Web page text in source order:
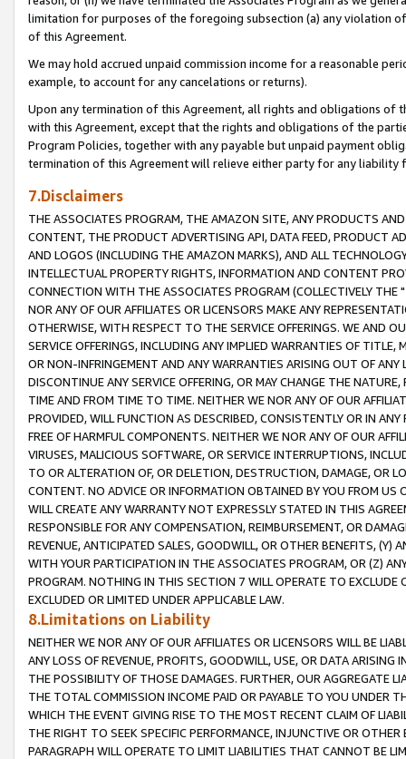
limitation for purposes of the foregoing subsection (a) any violation
of this Agreement.
We may hold accrued unpaid commission income for a reasonable
example, to account for any cancelations or returns).
Upon any termination of this Agreement, all rights and obligations of
with this Agreement, except that the rights and obligations of the
Program Policies, together with any payable but unpaid payment
termination of this Agreement will relieve either party for any liability
7.Disclaimers
THE ASSOCIATES PROGRAM, THE AMAZON SITE, ANY PRODUCTS
CONTENT, THE PRODUCT ADVERTISING API, DATA FEED, PRODUCT
AND LOGOS (INCLUDING THE AMAZON MARKS), AND ALL
INTELLECTUAL PROPERTY RIGHTS, INFORMATION AND CONTENT
CONNECTION WITH THE ASSOCIATES PROGRAM (COLLECTIVELY THE "
NOR ANY OF OUR AFFILIATES OR LICENSORS MAKE ANY
OTHERWISE, WITH RESPECT TO THE SERVICE OFFERINGS. WE AND
SERVICE OFFERINGS, INCLUDING ANY IMPLIED WARRANTIES OF
OR NON-INFRINGEMENT AND ANY WARRANTIES ARISING OUT OF ANY
DISCONTINUE ANY SERVICE OFFERING, OR MAY CHANGE THE
TIME AND FROM TIME TO TIME. NEITHER WE NOR ANY OF OUR
PROVIDED, WILL FUNCTION AS DESCRIBED, CONSISTENTLY OR IN
FREE OF HARMFUL COMPONENTS. NEITHER WE NOR ANY OF OUR
VIRUSES, MALICIOUS SOFTWARE, OR SERVICE INTERRUPTIONS,
TO OR ALTERATION OF, OR DELETION, DESTRUCTION, DAMAGE, OR
CONTENT. NO ADVICE OR INFORMATION OBTAINED BY YOU FROM
WILL CREATE ANY WARRANTY NOT EXPRESSLY STATED IN THIS
RESPONSIBLE FOR ANY COMPENSATION, REIMBURSEMENT, OR
REVENUE, ANTICIPATED SALES, GOODWILL, OR OTHER BENEFITS,
WITH YOUR PARTICIPATION IN THE ASSOCIATES PROGRAM, OR (Z)
PROGRAM. NOTHING IN THIS SECTION 7 WILL OPERATE TO
EXCLUDED OR LIMITED UNDER APPLICABLE LAW.
8.Limitations on Liability
NEITHER WE NOR ANY OF OUR AFFILIATES OR LICENSORS WILL BE
ANY LOSS OF REVENUE, PROFITS, GOODWILL, USE, OR DATA ARISING
THE POSSIBILITY OF THOSE DAMAGES. FURTHER, OUR AGGREGATE
THE TOTAL COMMISSION INCOME PAID OR PAYABLE TO YOU UNDER
WHICH THE EVENT GIVING RISE TO THE MOST RECENT CLAIM OF
THE RIGHT TO SEEK SPECIFIC PERFORMANCE, INJUNCTIVE OR
PARAGRAPH WILL OPERATE TO LIMIT LIABILITIES THAT CANNOT BE